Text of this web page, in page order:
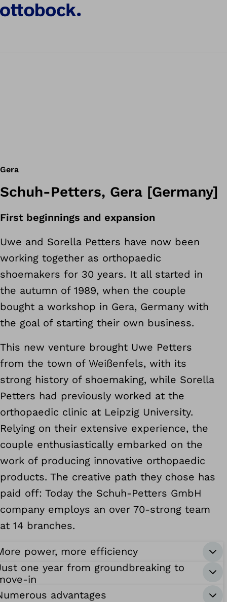
Gera
Schuh-Petters, Gera [Germany]
First beginnings and expansion
Uwe and Sorella Petters have now been
working together as orthopaedic
shoemakers for 30 years. It all started in
the autumn of 1989, when the couple
bought a workshop in Gera, Germany with
the goal of starting their own business.
This new venture brought Uwe Petters
from the town of Weißenfels, with its
strong history of shoemaking, while Sorella
Petters had previously worked at the
orthopaedic clinic at Leipzig University.
Relying on their extensive experience, the
couple enthusiastically embarked on the
work of producing innovative orthopaedic
products. The creative path they chose has
paid off: Today the Schuh-Petters GmbH
company employs an over 70-strong team
at 14 branches.
power, more efficiency
one year from groundbreaking to
in
advantages